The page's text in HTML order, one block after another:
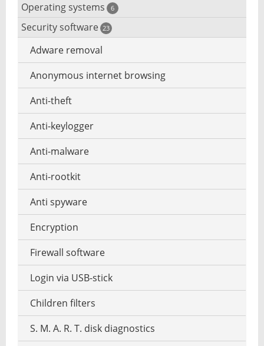
Audio editing
Audio conversion
DJ software
iPod software
Music CD ripping
Music recognition
Music notation
Stream music
MP3 tag editor
Playing the Piano
Podcast software
Stream recorder software
Text-to-speech software
3D software
Photo management and editing
Photo apps
Photo slideshow software
Photos edit online
Photos reduce
Photo collage make
Photo mosaic software
Graphics software
HDR HDRI software
Interior design
Panorama software
RAW converter
Screenshot software
Operating systems 6
Android emulator
Cloud operating systems
Desktop operating systems
Mobile operating systems
Virtualization software
Windows file manager
Security software 23
Adware removal
Anonymous internet browsing
Anti-theft
Anti-keylogger
Anti-malware
Anti-rootkit
Anti spyware
Encryption
Firewall software
Login via USB-stick
Children filters
S. M. A. R. T. disk diagnostics